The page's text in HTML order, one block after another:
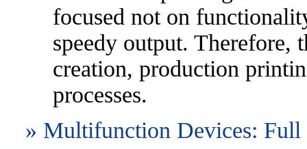
focused not on
speedy output. Therefore,
creation, production
processes.
» Multifunction Devices: Full